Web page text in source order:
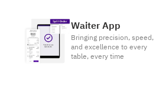
Waiter App
Bringing precision, speed,
and excellence to every
table, every time